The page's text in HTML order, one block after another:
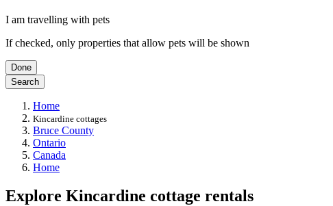
I am travelling with pets
If checked, only properties that allow pets will be shown
Done
Search
Home
Kincardine cottages
Bruce County
Ontario
Canada
Home
Explore Kincardine cottage rentals